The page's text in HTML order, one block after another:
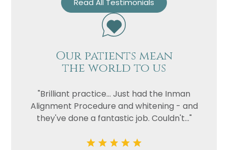
Read All Testimonials
Our patients mean
the world to us
"Brilliant practice... Just had the Inman
Alignment Procedure and whitening - and
they've done a fantastic job. Couldn't..."